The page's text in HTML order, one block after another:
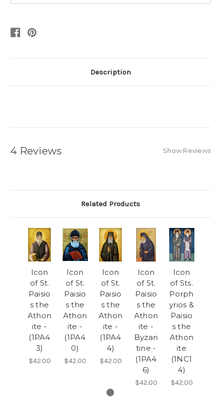
Description
4 Reviews Show Reviews
Related Products
Icon
of St.
Paisio
s the
Athon
ite -
(1PA4
3)
$42.00
Icon
of St.
Paisio
s the
Athon
ite -
(1PA4
0)
$42.00
Icon
of St.
Paisio
s the
Athon
ite -
(1PA4
4)
$42.00
Icon
of St.
Paisio
s the
Athon
ite -
Byzan
tine -
(1PA4
6)
$42.00
Icon
of Sts.
Porph
yrios &
Paisio
s the
Athon
ite
(1NC1
4)
$42.00